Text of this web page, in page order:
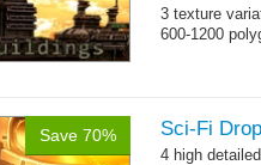
3 texture
600-1200
Save 70% Sci-Fi
4 high